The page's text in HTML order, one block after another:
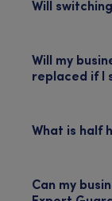
Will
Will my
replaced if I
What is half
Can my